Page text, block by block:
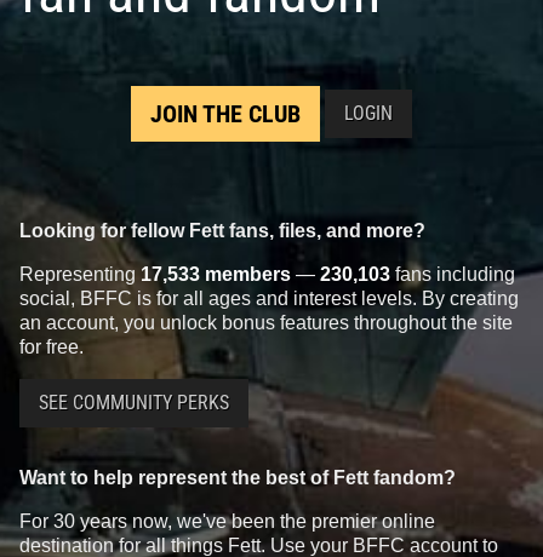
JOIN THE CLUB LOGIN
Looking for fellow Fett fans, files, and more?
Representing 17,533 members — 230,103 fans including
social, BFFC is for all ages and interest levels. By creating
an account, you unlock bonus features throughout the site
for free.
SEE COMMUNITY PERKS
Want to help represent the best of Fett fandom?
For 30 years now, we've been the premier online
destination for all things Fett. Use your BFFC account to